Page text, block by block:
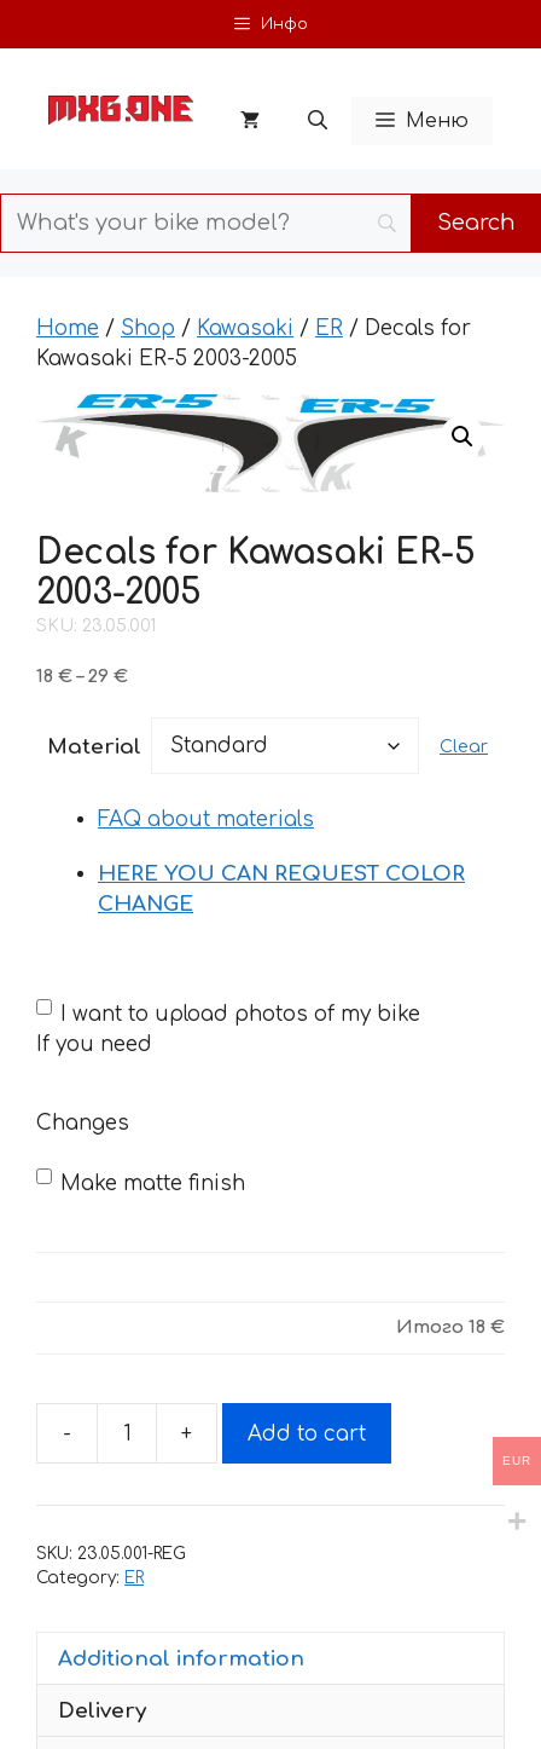
to
Инфо
Меню
Home / Shop / Kawasaki / ER / Decals for
Kawasaki ER-5 2003-2005
Decals for Kawasaki ER-5
2003-2005
SKU: 23.05.001
18 € – 29 €Price
through
Material Clear
FAQ about materials
HERE YOU CAN REQUEST COLOR
CHANGE
If
you
I want to upload photos of my bike
If you need
Changes
Make matte finish
Итого 18 €
-
Decals
Kawasaki
quantity
+ Add to cart
SKU: 23.05.001-REG
Category: ER
Additional information
Delivery
EUR